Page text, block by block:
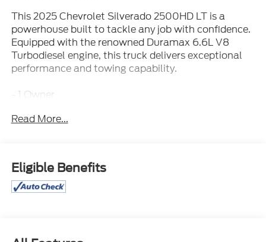
This 2025 Chevrolet Silverado 2500HD LT is a
powerhouse built to tackle any job with confidence.
Equipped with the renowned Duramax 6.6L V8
Turbodiesel engine, this truck delivers exceptional
performance and towing capability.
- 1 Owner
- 6.6 DIESEL V8 ENGINE!
- MAY HAVE APPLE CARPLAY ANDROID AUTO
- REAR CAMERA
- Towing Package / HITCH
experience. Enjoy the convenience of the Remote
Read More...
Eligible Benefits